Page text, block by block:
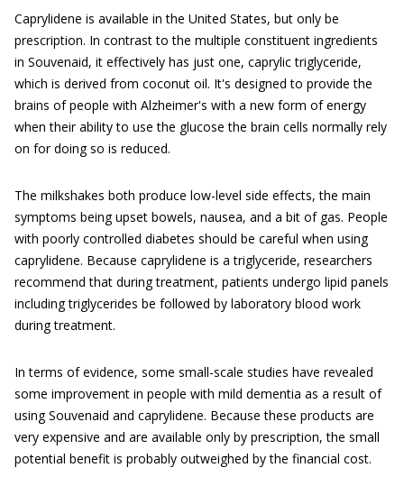
Caprylidene is available in the United States, but only be
prescription. In contrast to the multiple constituent ingredients
in Souvenaid, it effectively has just one, caprylic triglyceride,
which is derived from coconut oil. It's designed to provide the
brains of people with Alzheimer's with a new form of energy
when their ability to use the glucose the brain cells normally rely
on for doing so is reduced.
The milkshakes both produce low-level side effects, the main
symptoms being upset bowels, nausea, and a bit of gas. People
with poorly controlled diabetes should be careful when using
caprylidene. Because caprylidene is a triglyceride, researchers
recommend that during treatment, patients undergo lipid panels
including triglycerides be followed by laboratory blood work
during treatment.
In terms of evidence, some small-scale studies have revealed
some improvement in people with mild dementia as a result of
using Souvenaid and caprylidene. Because these products are
very expensive and are available only by prescription, the small
potential benefit is probably outweighed by the financial cost.